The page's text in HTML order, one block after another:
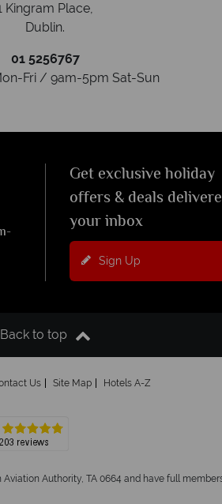
Kingram Place,
Dublin.
01 5256767
Fri / 9am-5pm Sat-Sun
Get exclusive holiday
offers & deals
your inbox
Sign Up
Back to top
Us Site Map Hotels A-Z
Authority, TA 0664 and have full